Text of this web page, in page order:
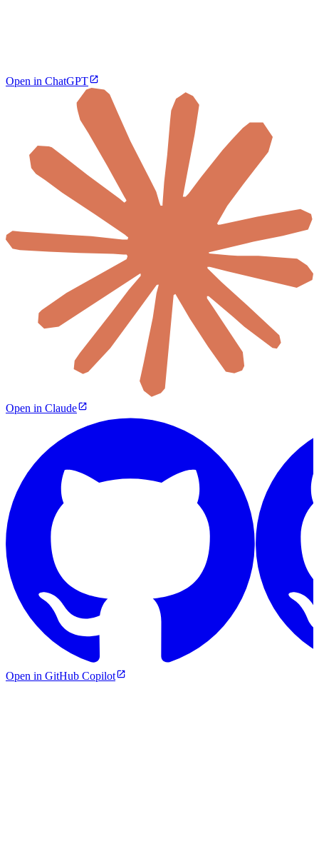
Open in ChatGPT
Open in Claude
Open in GitHub Copilot